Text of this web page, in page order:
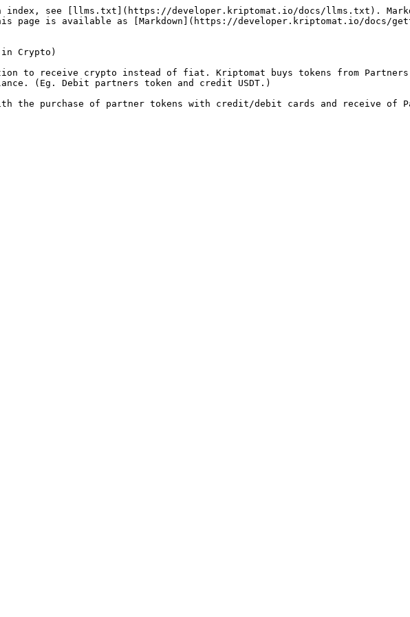
index, see [llms.txt](https://developer.kriptomat.io/docs/llms.txt).
page is available as [Markdown](https://developer.kriptomat.io/docs/
in Crypto)
to receive crypto instead of fiat. Kriptomat buys tokens from
(Eg. Debit partners token and credit USDT.)
the purchase of partner tokens with credit/debit cards and receive of